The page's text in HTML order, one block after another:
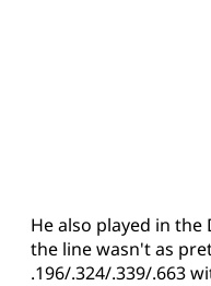
He also played in
the line wasn't as
.196/.324/.339/.663